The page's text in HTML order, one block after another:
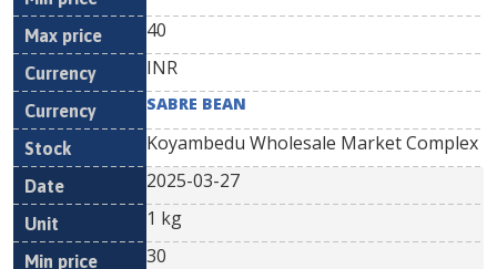
40
INR
SABRE BEAN
Koyambedu Wholesale Market Complex
2025-03-27
1 kg
30